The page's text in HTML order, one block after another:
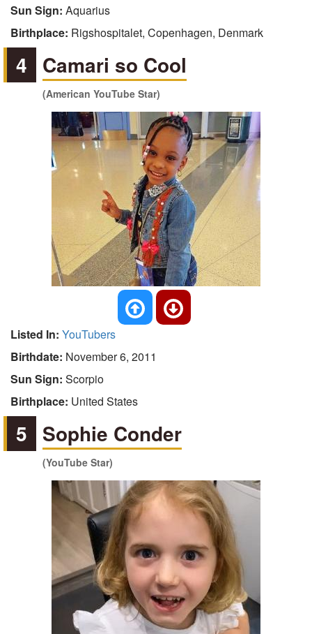
Sun Sign: Aquarius
Birthplace: Rigshospitalet, Copenhagen, Denmark
4 Camari so Cool
(American YouTube Star)
Listed In: YouTubers
Birthdate: November 6, 2011
Sun Sign: Scorpio
Birthplace: United States
5 Sophie Conder
(YouTube Star)